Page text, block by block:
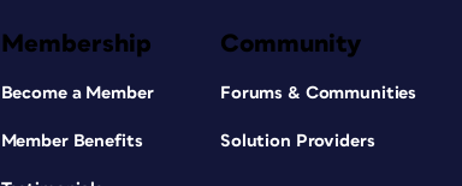
Membership
Become a Member
Member Benefits
Community
Forums & Communities
Solution Providers